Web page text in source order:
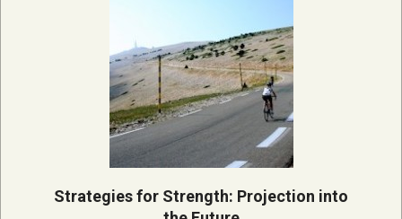
Strategies for Strength: Projection into